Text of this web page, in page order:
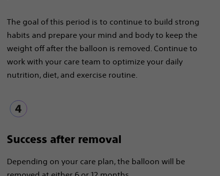
The goal of this period is to continue to build strong
habits and prepare your mind and body to keep the
weight off after the balloon is removed. Continue to
work with your care team to optimize your daily
nutrition, diet, and exercise routine.
Success after removal
Depending on your care plan, the balloon will be